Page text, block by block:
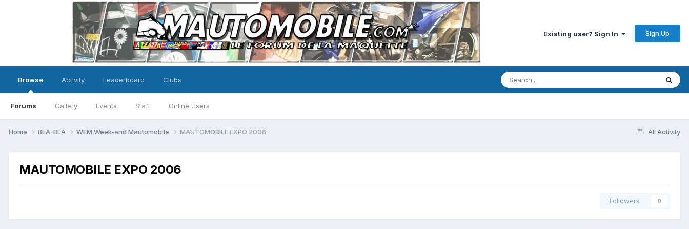
Existing user? Sign In Sign Up
Browse
Forums Gallery Events Staff Online Users
Activity Leaderboard Clubs
All Activity
Home BLA-BLA WEM Week-end Mautomobile MAUTOMOBILE EXPO 2006
MAUTOMOBILE EXPO 2006
Followers 0